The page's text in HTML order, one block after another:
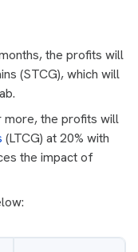
the profits will
(STCG), which will
more, the profits will
(LTCG) at 20% with
the impact of